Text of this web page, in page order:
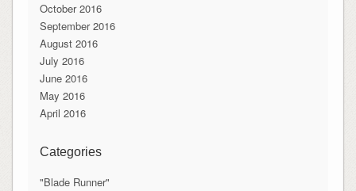
October 2016
September 2016
August 2016
July 2016
June 2016
May 2016
April 2016
Categories
"Blade Runner"